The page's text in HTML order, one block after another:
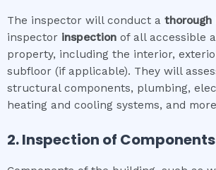
The inspector will conduct a thorough
inspector inspection of all accessible
property, including the interior,
subfloor (if applicable). They will
structural components, plumbing,
heating and cooling systems, and
2. Inspection of Components